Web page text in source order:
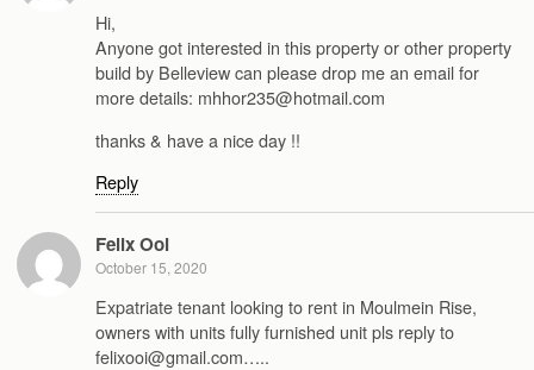
Hi,
Anyone got interested in this property or other property
build by Belleview can please drop me an email for
more details: mhhor235@hotmail.com
thanks & have a nice day !!
Reply
Felix Ooi
October 15, 2020
Expatriate tenant looking to rent in Moulmein Rise,
owners with units fully furnished unit pls reply to
felixooi@gmail.com…..